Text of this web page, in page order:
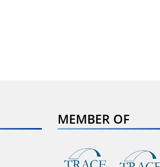
MEMBER OF